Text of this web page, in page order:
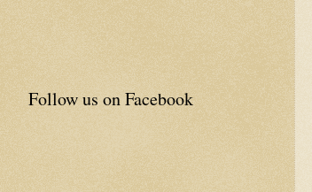
Follow us on Facebook